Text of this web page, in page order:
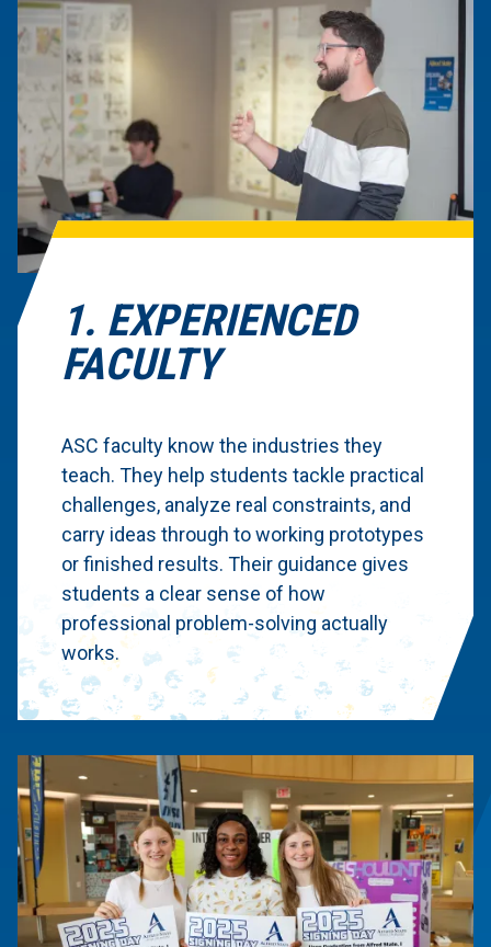
1. EXPERIENCED
FACULTY
ASC faculty know the industries they
teach. They help students tackle practical
challenges, analyze real constraints, and
carry ideas through to working prototypes
or finished results. Their guidance gives
students a clear sense of how
professional problem-solving actually
works.